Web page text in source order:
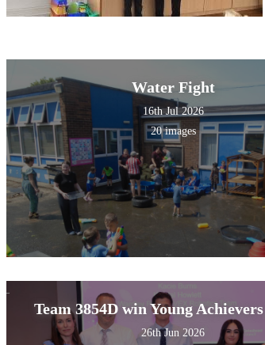
Water Fight
16th Jul 2026
20 images
Team 3854D win Young
26th Jun 2026